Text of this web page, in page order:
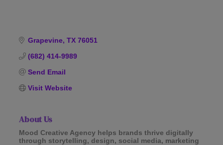
Grapevine TX 76051
(682) 414-9989
Send Email
Visit Website
About Us
Mood Creative Agency helps brands thrive digitally
through storytelling, design, social media, marketing